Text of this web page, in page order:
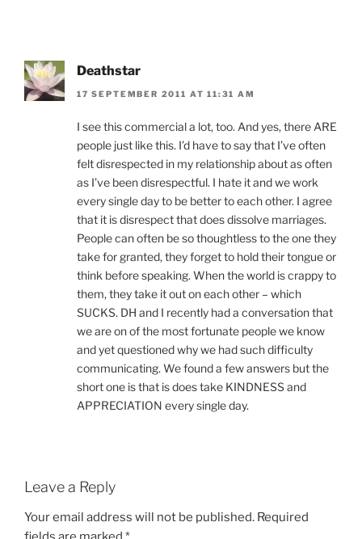
Deathstar
17 SEPTEMBER 2011 AT 11:31 AM
I see this commercial a lot, too. And yes, there ARE
people just like this. I’d have to say that I’ve often
felt disrespected in my relationship about as often
as I’ve been disrespectful. I hate it and we work
every single day to be better to each other. I agree
that it is disrespect that does dissolve marriages.
People can often be so thoughtless to the one they
take for granted, they forget to hold their tongue or
think before speaking. When the world is crappy to
them, they take it out on each other – which
SUCKS. DH and I recently had a conversation that
we are on of the most fortunate people we know
and yet questioned why we had such difficulty
communicating. We found a few answers but the
short one is that is does take KINDNESS and
APPRECIATION every single day.
Leave a Reply
Your email address will not be published. Required